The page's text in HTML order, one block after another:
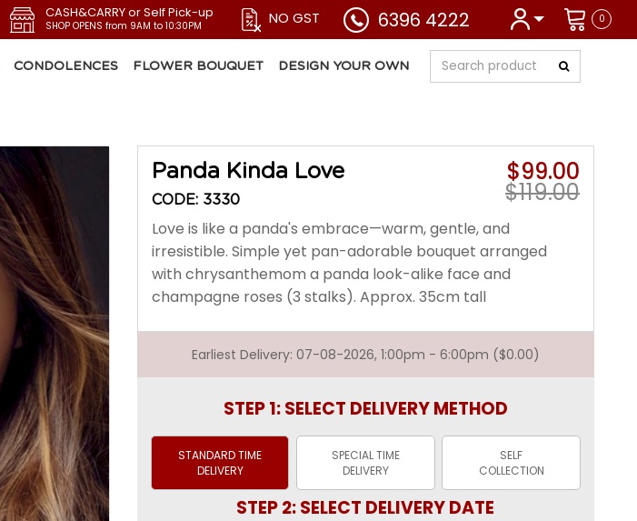
0
CASH&CARRY or Self Pick-up
SHOP OPENS from 9AM to 10:30PM NO GST 6396 4222
CONDOLENCES FLOWER BOUQUET DESIGN YOUR OWN
Panda Kinda Love
CODE: 3330
$99.00
$119.00
Love is like a panda's embrace—warm, gentle, and
irresistible. Simple yet pan-adorable bouquet arranged
with chrysanthemom a panda look-alike face and
champagne roses (3 stalks). Approx. 35cm tall
Earliest Delivery: 07-08-2026, 1:00pm - 6:00pm ($0.00)
STEP 1: SELECT DELIVERY METHOD
STANDARD TIME
DELIVERY
SPECIAL TIME
DELIVERY
SELF
COLLECTION
STEP 2: SELECT DELIVERY DATE